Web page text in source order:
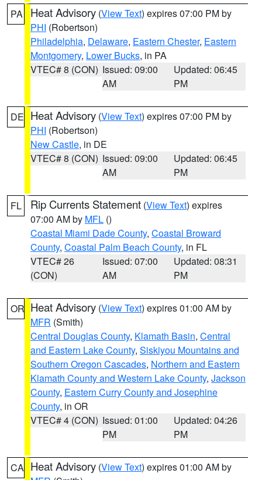
PA Heat Advisory (View Text) expires 07:00 PM by
PHI (Robertson)
Philadelphia, Delaware, Eastern Chester, Eastern
Montgomery, Lower Bucks, in PA
VTEC# 8 (CON) Issued: 09:00
AM
Updated: 06:45
PM
DE Heat Advisory (View Text) expires 07:00 PM by
PHI (Robertson)
New Castle, in DE
VTEC# 8 (CON) Issued: 09:00
AM
Updated: 06:45
PM
FL Rip Currents Statement (View Text) expires
07:00 AM by MFL ()
Coastal Miami Dade County, Coastal Broward
County, Coastal Palm Beach County, in FL
VTEC# 26
(CON)
Issued: 07:00
AM
Updated: 08:31
PM
OR Heat Advisory (View Text) expires 01:00 AM by
MFR (Smith)
Central Douglas County, Klamath Basin, Central
and Eastern Lake County, Siskiyou Mountains and
Southern Oregon Cascades, Northern and Eastern
Klamath County and Western Lake County, Jackson
County, Eastern Curry County and Josephine
County, in OR
VTEC# 4 (CON) Issued: 01:00
PM
Updated: 04:26
PM
CA Heat Advisory (View Text) expires 01:00 AM by